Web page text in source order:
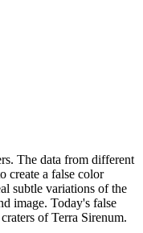
The data from different
create a false color
subtle variations of the
image. Today's false
of Terra Sirenum.